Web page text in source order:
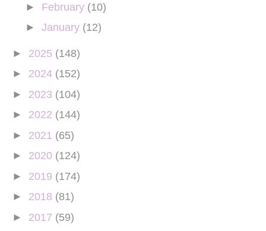
► February (10)
► January (12)
► 2025 (148)
► 2024 (152)
► 2023 (104)
► 2022 (144)
► 2021 (65)
► 2020 (124)
► 2019 (174)
► 2018 (81)
► 2017 (59)